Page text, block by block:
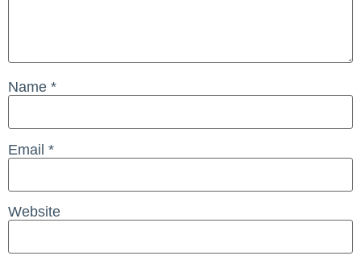
Name *
Email *
Website